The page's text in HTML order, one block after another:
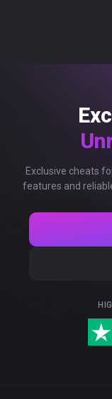
Exclusive cheats
features and